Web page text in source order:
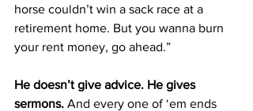
horse couldn’t win a sack race at a
retirement home. But you wanna burn
your rent money, go ahead.”
He doesn’t give advice. He gives
sermons. And every one of ‘em ends